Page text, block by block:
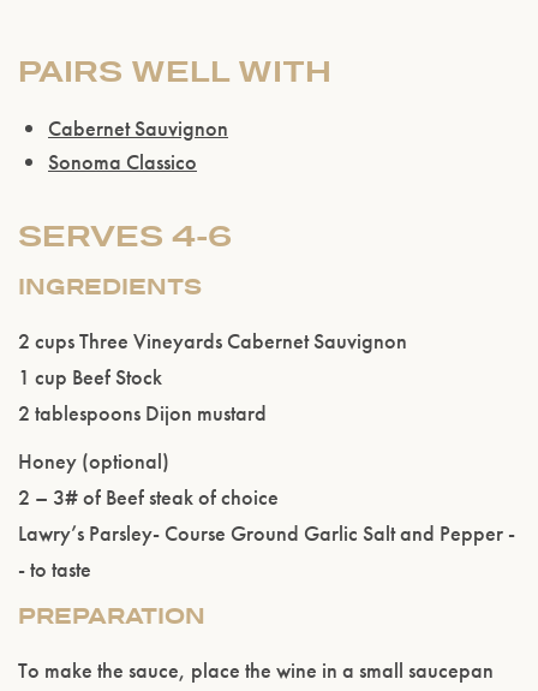
PAIRS WELL WITH
Cabernet Sauvignon
Sonoma Classico
SERVES 4-6
INGREDIENTS
2 cups Three Vineyards Cabernet Sauvignon
1 cup Beef Stock
2 tablespoons Dijon mustard
Honey (optional)
2 – 3# of Beef steak of choice
Lawry’s Parsley- Course Ground Garlic Salt and Pepper -
- to taste
PREPARATION
To make the sauce, place the wine in a small saucepan
age.
ENTER WEBSITE